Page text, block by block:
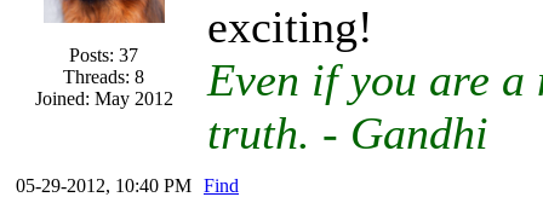
Posts: 37
Threads: 8
Joined: May 2012
exciting!
Even if you are
truth. - Gandhi
05-29-2012, 10:40 PM Find